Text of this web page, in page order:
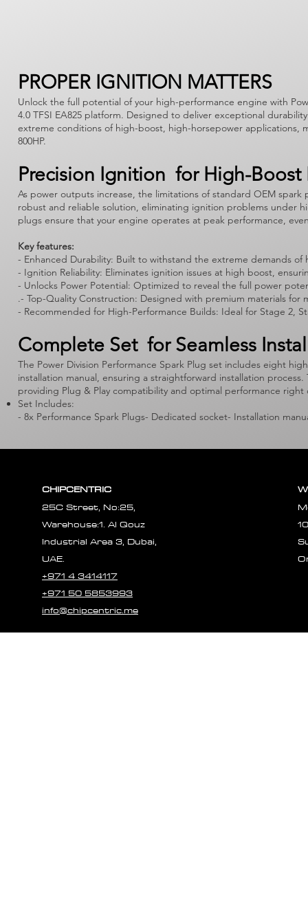
PROPER IGNITION MATTERS
Unlock the full potential of your high-performance engine with
4.0 TFSI EA825 platform. Designed to deliver exceptional
extreme conditions of high-boost, high-horsepower applications,
800HP.
Precision Ignition for High-Boost
As power outputs increase, the limitations of standard OEM spark
robust and reliable solution, eliminating ignition problems under
plugs ensure that your engine operates at peak performance,
Key features:
- Enhanced Durability: Built to withstand the extreme demands
- Ignition Reliability: Eliminates ignition issues at high boost,
- Unlocks Power Potential: Optimized to reveal the full power
.- Top-Quality Construction: Designed with premium materials
- Recommended for High-Performance Builds: Ideal for Stage 2,
Complete Set for Seamless
The Power Division Performance Spark Plug set includes eight
installation manual, ensuring a straightforward installation
providing Plug & Play compatibility and optimal performance
Set Includes:
- 8x Performance Spark Plugs- Dedicated socket- Installation
CHIPCENTRIC
25C Street, No:25,
Warehouse:1. Al Qouz
Industrial Area 3, Dubai,
UAE.
+971 4 3414117
+971 50 5853993
info@chipcentric.me